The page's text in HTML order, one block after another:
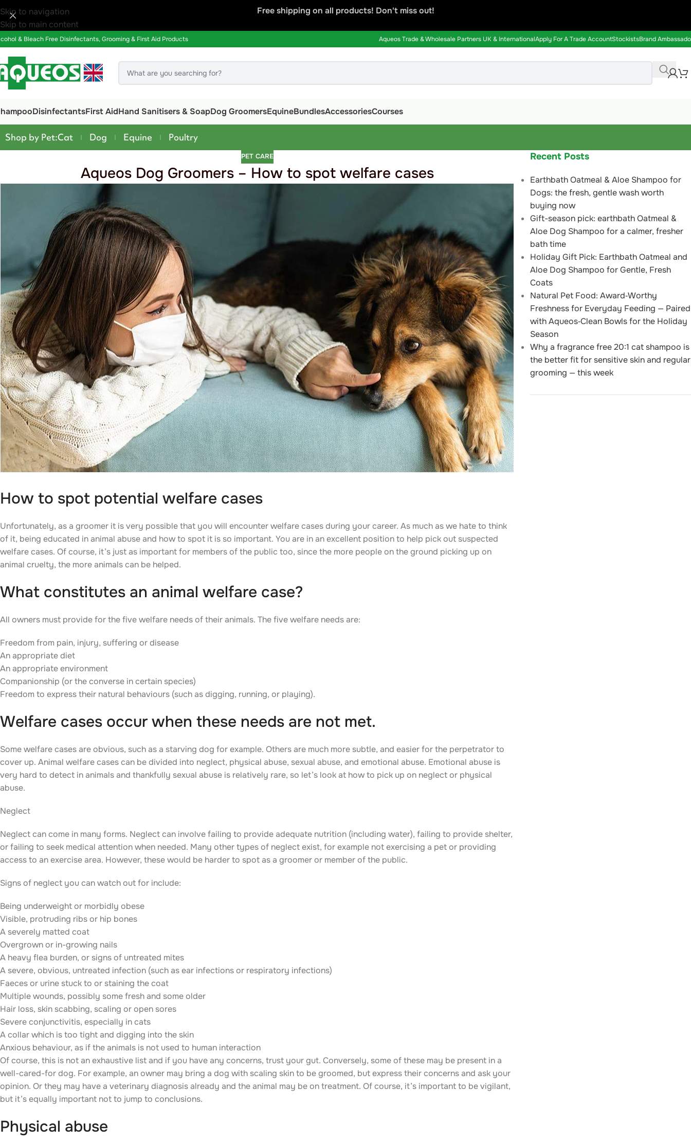
Skip to navigation
Skip to main content
Free shipping on all products! Don't miss out!
& Bleach Free Disinfectants, Grooming & First Aid Products Aqueos Trade & Wholesale Partners UK & InternationalApply For A Trade AccountStockistsBrand
DisinfectantsFirst AidHand Sanitisers & SoapDog GroomersEquineBundlesAccessoriesCourses
Shop by Pet:Cat Dog Equine Poultry
PET CARE
Aqueos Dog Groomers – How to spot welfare cases
How to spot potential welfare cases
Unfortunately, as a groomer it is very possible that you will encounter welfare cases during your career. As much as we hate to think
of it, being educated in animal abuse and how to spot it is so important. You are in an excellent position to help pick out suspected
welfare cases. Of course, it’s just as important for members of the public too, since the more people on the ground picking up on
animal cruelty, the more animals can be helped.
What constitutes an animal welfare case?
All owners must provide for the five welfare needs of their animals. The five welfare needs are:
Freedom from pain, injury, suffering or disease
An appropriate diet
An appropriate environment
Companionship (or the converse in certain species)
Freedom to express their natural behaviours (such as digging, running, or playing).
Welfare cases occur when these needs are not met.
Some welfare cases are obvious, such as a starving dog for example. Others are much more subtle, and easier for the perpetrator to
cover up. Animal welfare cases can be divided into neglect, physical abuse, sexual abuse, and emotional abuse. Emotional abuse is
very hard to detect in animals and thankfully sexual abuse is relatively rare, so let’s look at how to pick up on neglect or physical
abuse.
Neglect
Neglect can come in many forms. Neglect can involve failing to provide adequate nutrition (including water), failing to provide shelter,
or failing to seek medical attention when needed. Many other types of neglect exist, for example not exercising a pet or providing
access to an exercise area. However, these would be harder to spot as a groomer or member of the public.
Signs of neglect you can watch out for include:
Being underweight or morbidly obese
Visible, protruding ribs or hip bones
A severely matted coat
Overgrown or in-growing nails
A heavy flea burden, or signs of untreated mites
A severe, obvious, untreated infection (such as ear infections or respiratory infections)
Faeces or urine stuck to or staining the coat
Multiple wounds, possibly some fresh and some older
Hair loss, skin scabbing, scaling or open sores
Severe conjunctivitis, especially in cats
A collar which is too tight and digging into the skin
Anxious behaviour, as if the animals is not used to human interaction
Of course, this is not an exhaustive list and if you have any concerns, trust your gut. Conversely, some of these may be present in a
well-cared-for dog. For example, an owner may bring a dog with scaling skin to be groomed, but express their concerns and ask your
opinion. Or they may have a veterinary diagnosis already and the animal may be on treatment. Of course, it’s important to be vigilant,
but it’s equally important not to jump to conclusions.
Physical abuse
Recent Posts
Earthbath Oatmeal & Aloe Shampoo for
Dogs: the fresh, gentle wash worth
buying now
Gift-season pick: earthbath Oatmeal &
Aloe Dog Shampoo for a calmer, fresher
bath time
Holiday Gift Pick: Earthbath Oatmeal and
Aloe Dog Shampoo for Gentle, Fresh
Coats
Natural Pet Food: Award‑Worthy
Freshness for Everyday Feeding — Paired
with Aqueos‑Clean Bowls for the Holiday
Season
Why a fragrance free 20:1 cat shampoo is
the better fit for sensitive skin and regular
grooming — this week